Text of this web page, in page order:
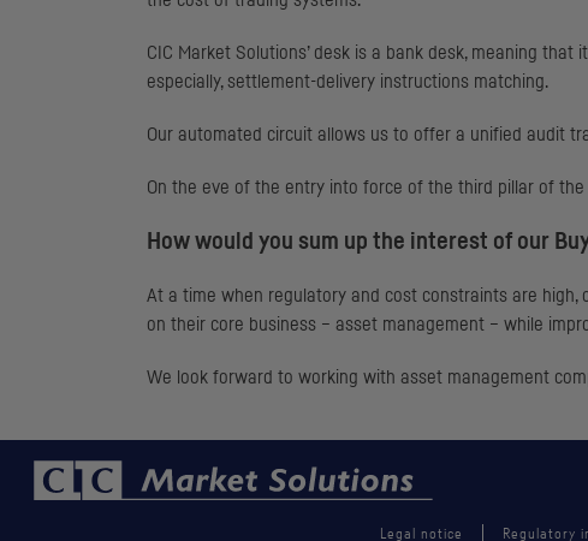
CIC Market Solutions’ desk is a bank desk, meaning
especially, settlement-delivery instructions matching.
Our automated circuit allows us to offer a unified audit
On the eve of the entry into force of the third pillar of the
How would you sum up the interest of our
At a time when regulatory and cost constraints are
on their core business – asset management – while
We look forward to working with asset management
Legal notice Regulatory